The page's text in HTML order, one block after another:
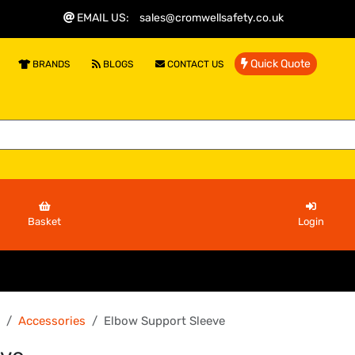
EMAIL US: sales@cromwellsafety.co.uk
BRANDS BLOGS CONTACT US Quick Quote
Basket Login
Accessories Elbow Support Sleeve